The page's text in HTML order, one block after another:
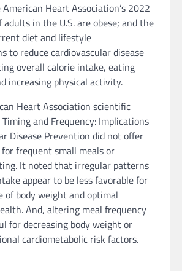
Heart Association’s 2022
in the U.S. are obese; and the
diet and lifestyle
to reduce cardiovascular disease
overall calorie intake, eating
increasing physical activity.
Heart Association scientific
and Frequency: Implications
Disease Prevention did not offer
frequent small meals or
It noted that irregular patterns
appear to be less favorable for
of body weight and optimal
And, altering meal frequency
for decreasing body weight or
cardiometabolic risk factors.